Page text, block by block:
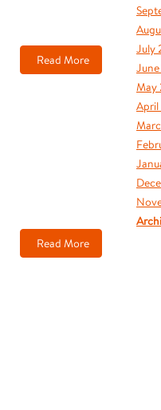
Read More
Read More
July
May